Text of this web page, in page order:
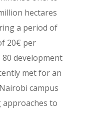
hectares
a period of
20€ per
development
met for an
campus
to